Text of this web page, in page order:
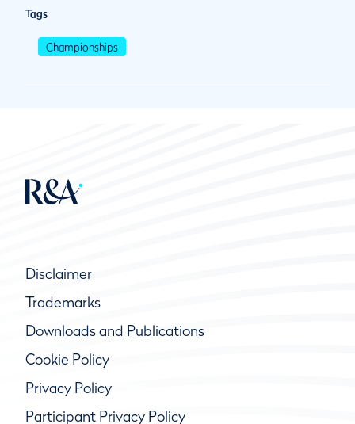
Tags
Championships
Disclaimer
Trademarks
Downloads and Publications
Cookie Policy
Privacy Policy
Participant Privacy Policy